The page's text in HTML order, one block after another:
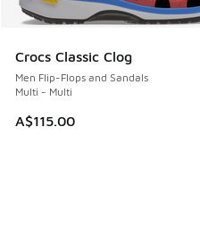
Crocs Classic Clog
Men Flip-Flops and Sandals
Multi - Multi
A$115.00